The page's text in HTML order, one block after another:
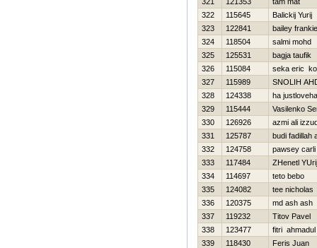
322
115645
Balickij Yurij
323
122841
bailey frankie
324
118504
salmi mohd
325
125531
bagja taufik
326
115084
seka eric
327
115989
SNOLIН
328
124338
ha
329
115444
Vasilenko
330
126926
azmi ali
331
125787
budi fadillah
332
124758
pawsey carli
333
117484
ZHenetl YUrij
334
114697
teto bebo
335
124082
tee nicholas
336
120375
md ash ash
337
119232
Titov Pavel
338
123477
fitri ahmadul
339
118430
Feris Juan